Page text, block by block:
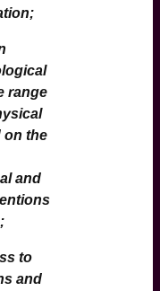
range
on the
and
to
and